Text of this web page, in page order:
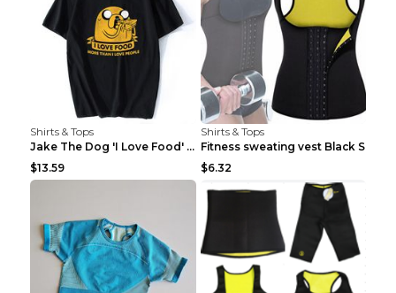
Shirts & Tops
Jake The Dog 'I Love Food' Adventure Time Short Sl...
$13.59
Shirts & Tops
Fitness sweating vest Black S
$6.32